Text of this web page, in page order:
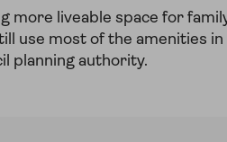
more liveable space for
use most of the amenities
planning authority.